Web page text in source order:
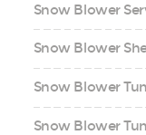
Snow Blower
Snow Blower
Snow Blower
Snow Blower